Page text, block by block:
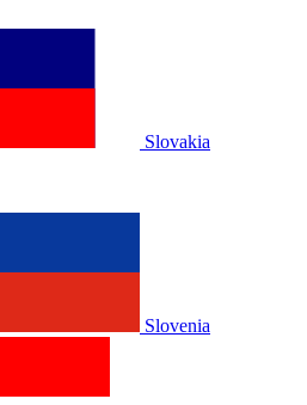
Slovakia
Slovenia